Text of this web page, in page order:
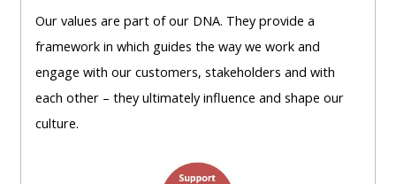
CPRR/CPIP
-
access
pre-
2022
my
courses
Access
CPRR/
Our values are part of our DNA. They provide a
framework in which guides the way we work and
engage with our customers, stakeholders and with
each other – they ultimately influence and shape our
culture.